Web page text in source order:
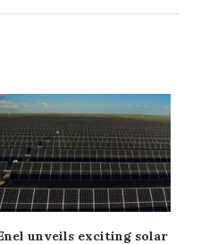
unveils exciting solar